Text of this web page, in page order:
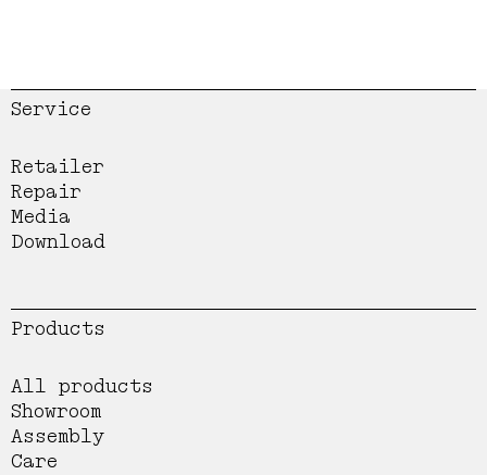
Service
Retailer
Repair
Media
Download
Products
All products
Showroom
Assembly
Care